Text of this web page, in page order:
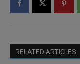
RELATED ARTICLES